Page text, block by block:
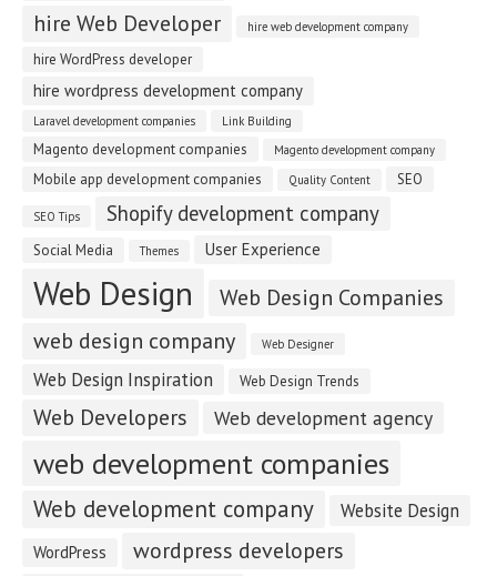
hire Web Developer hire web development company
hire WordPress developer
hire wordpress development company
Laravel development companies Link Building
Magento development companies Magento development company
Mobile app development companies Quality Content SEO
SEO Tips Shopify development company
Social Media Themes User Experience
Web Design
Web Design Companies
web design company
Web Designer
Web Design Inspiration Web Design Trends
Web Developers Web development agency
web development companies
Web development company Website Design
WordPress wordpress developers